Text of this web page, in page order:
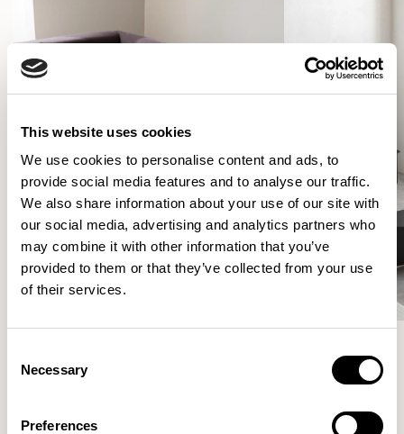
This website uses cookies
We use cookies to personalise content and ads, to
provide social media features and to analyse our traffic.
We also share information about your use of our site with
our social media, advertising and analytics partners who
may combine it with other information that you’ve
provided to them or that they’ve collected from your use
of their services.
Selection
Necessary
Preferences
More from the Collection